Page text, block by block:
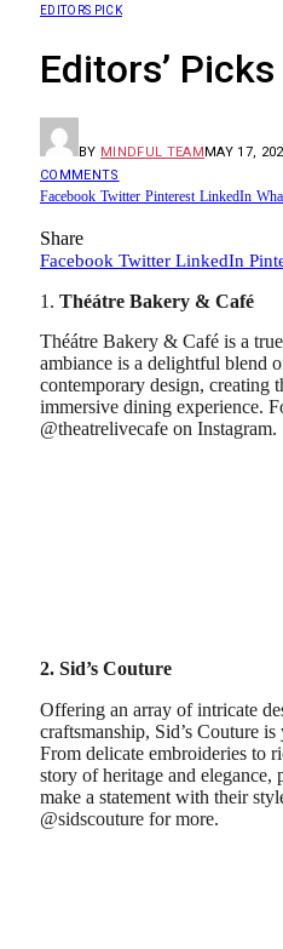
EDITORS PICK
Editors’ Picks
BY MINDFUL TEAMMAY 17,
COMMENTS
Facebook Twitter Pinterest LinkedIn
Share
Facebook Twitter LinkedIn
1. Théátre Bakery & Café
Théátre Bakery & Café is a
ambiance is a delightful blend
contemporary design, creating
immersive dining experience.
@theatrelivecafe on Instagram.
2. Sid’s Couture
Offering an array of intricate
craftsmanship, Sid’s Couture
From delicate embroideries to
story of heritage and elegance,
make a statement with their
@sidscouture for more.